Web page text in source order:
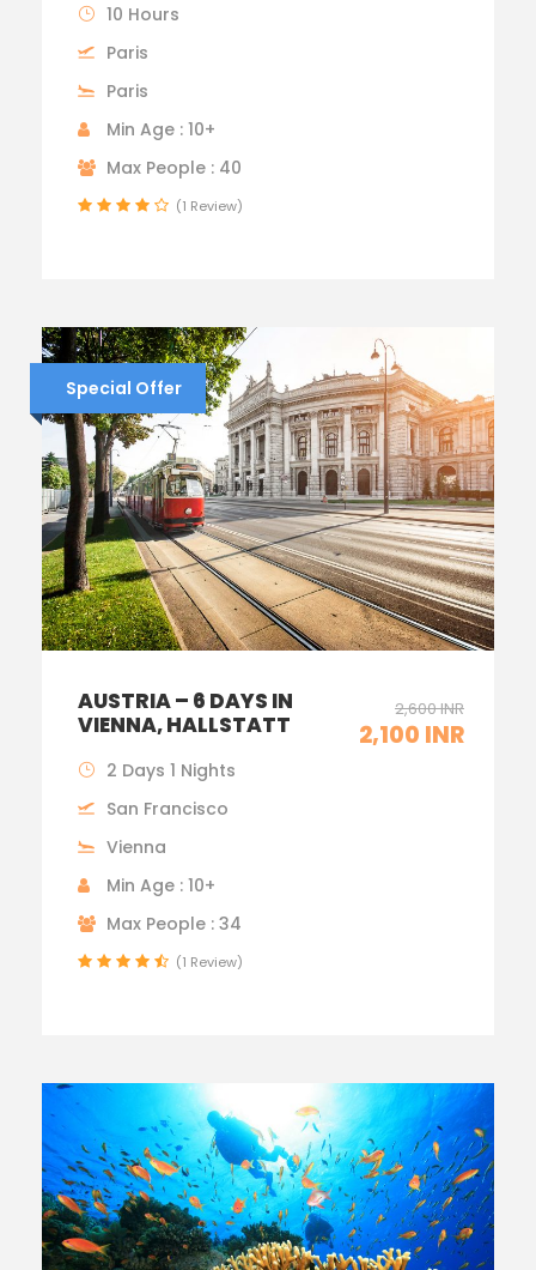
10 Hours
Paris
Paris
Min Age : 10+
Max People : 40
(1 Review)
Special Offer
AUSTRIA – 6 DAYS IN
VIENNA, HALLSTATT
2,600 INR
2,100 INR
2 Days 1 Nights
San Francisco
Vienna
Min Age : 10+
Max People : 34
(1 Review)